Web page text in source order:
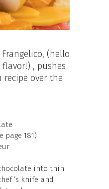
(hello
, pushes
recipe over the
page 181)
into thin
’s knife and